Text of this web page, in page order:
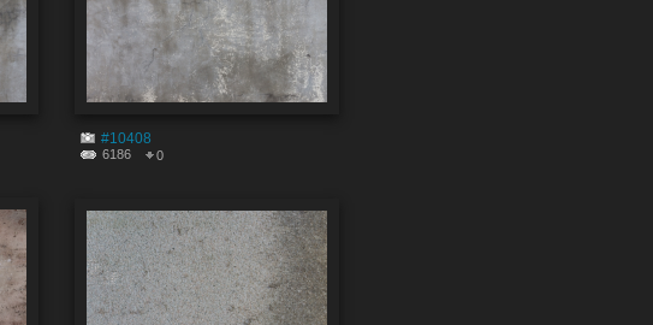
#10408
6186 0